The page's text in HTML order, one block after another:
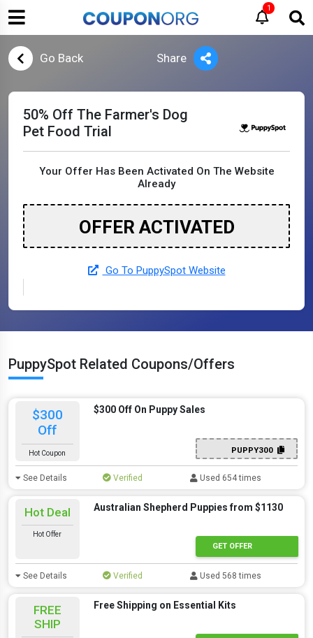
1
Go Back Share
50% Off The Farmer's Dog
Pet Food Trial
Your Offer Has Been Activated On The Website
Already
OFFER ACTIVATED
Go To PuppySpot Website
PuppySpot Related Coupons/Offers
$300
Off
Hot Coupon
$300 Off On Puppy Sales
PUPPY300
See Details Verified Used 654 times
Hot Deal
Hot Offer
Australian Shepherd Puppies from $1130
GET OFFER
See Details Verified Used 568 times
FREE
SHIP
Free Shipping on Essential Kits